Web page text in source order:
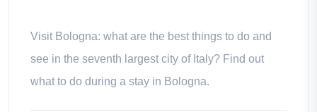
Visit Bologna: what are the best things to do and
see in the seventh largest city of Italy? Find out
what to do during a stay in Bologna.